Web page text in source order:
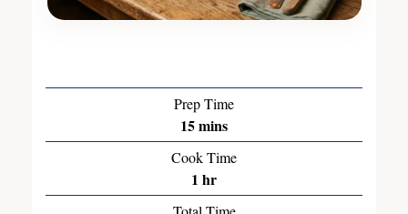
Prep Time
15mins
Cook Time
1 hr